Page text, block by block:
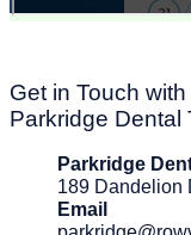
Get in Touch
Parkridge Dental
Parkridge
189 Dandelion
Email